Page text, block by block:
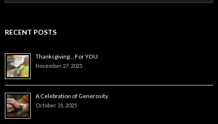
for:
RECENT POSTS
Thanksgiving… For YOU
November 27, 2025
A Celebration of Generosity
October 31, 2025